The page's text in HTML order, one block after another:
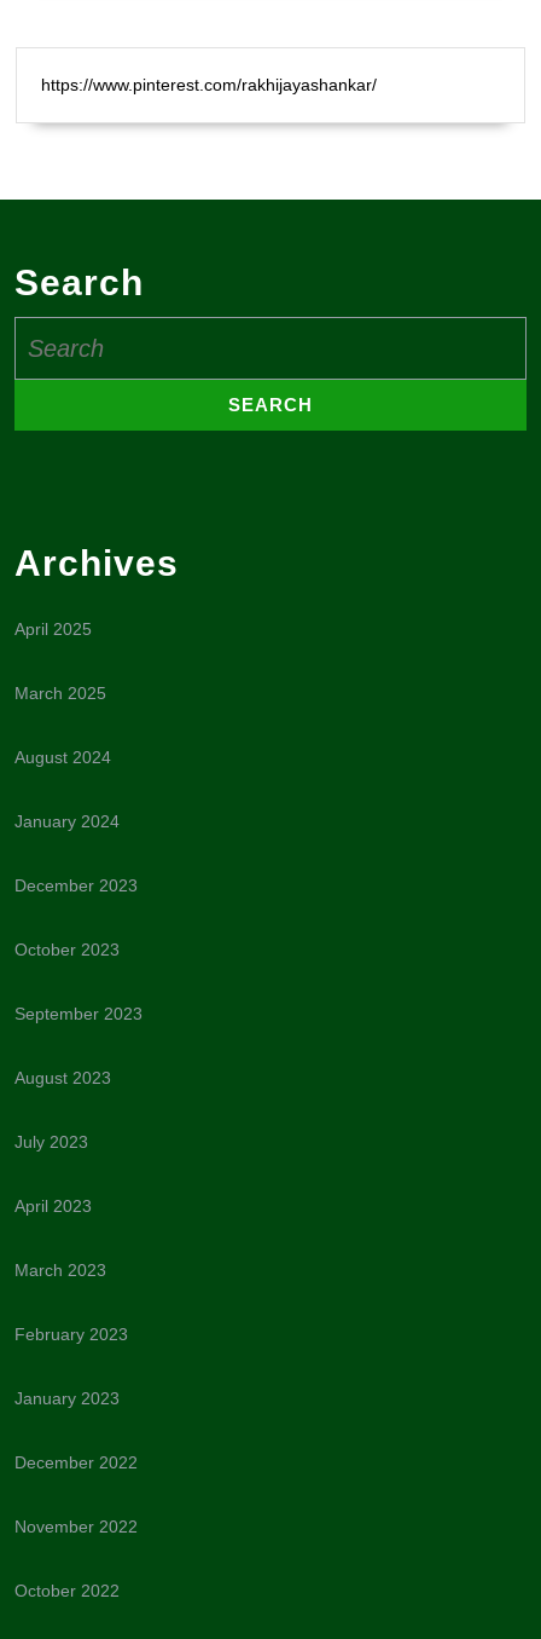
https://www.pinterest.com/rakhijayashankar/
Search
for:
Archives
April 2025
March 2025
August 2024
January 2024
December 2023
October 2023
September 2023
August 2023
July 2023
April 2023
March 2023
February 2023
January 2023
December 2022
November 2022
October 2022